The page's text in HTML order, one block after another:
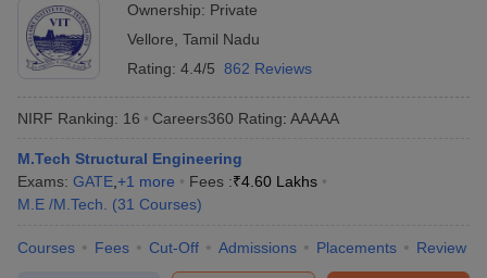
Ownership: Private
Vellore Tamil Nadu
Rating: 4.4/5 862 Reviews
NIRF Ranking: 16 Careers360 Rating: AAAAA
M.Tech Structural Engineering
Exams: GATE +1 more Fees :₹4.60 Lakhs
M.E /M.Tech.
(31 Courses)
Courses Fees Cut-Off Admissions Placements Review